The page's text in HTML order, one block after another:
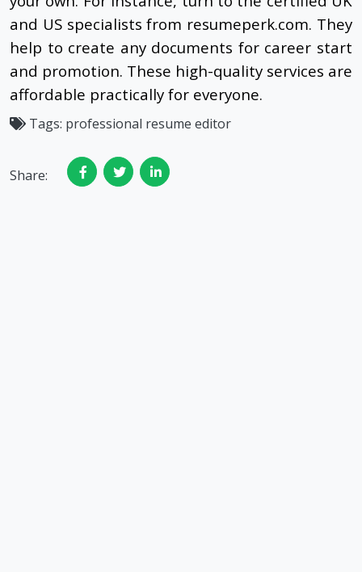
and US specialists from resumeperk.com. They
help to create any documents for career start
and promotion. These high-quality services are
affordable practically for everyone.
Tags: professional resume editor
Share: